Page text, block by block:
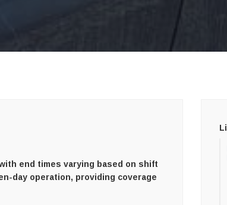
end times varying based on shift
day operation, providing coverage